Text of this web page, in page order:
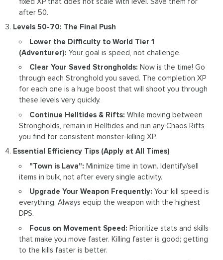
after 50.
Levels 50-70: The Final Push
Lower the Difficulty to World Tier 1
(Adventurer): Your goal is speed, not challenge.
Clear Your Saved Strongholds: Now is the time! Go
through each Stronghold you saved. The completion XP
for each one is a huge boost that will shoot you through
these levels very quickly.
Continue Helltides & Rifts: While moving between
Strongholds, remain in Helltides and run any Chaos Rifts
you find for consistent monster-killing XP.
Essential Efficiency Tips (Apply at All Times)
"Town is Lava": Minimize time in town. Identify/sell
items in bulk, not after every single activity.
Upgrade Your Weapon Frequently: Your kill speed is
everything. Always equip the weapon with the highest
DPS.
Focus on Movement Speed: Prioritize stats and skills
that make you move faster. Killing faster is good; getting
to the kills faster is better.